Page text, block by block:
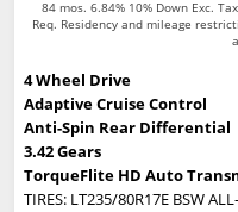
84 mos. 6.84% 10% Down Exc.
Req. Residency and mileage
4 Wheel Drive
Adaptive Cruise Control
Anti-Spin Rear Differential
3.42 Gears
TorqueFlite HD Auto
TIRES: LT235/80R17E BSW